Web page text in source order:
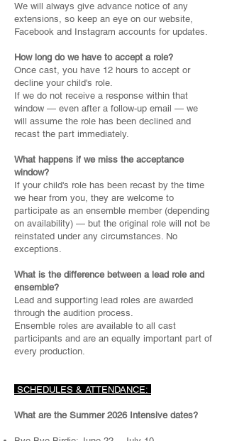
We will always give advance notice of any
extensions, so keep an eye on our website,
Facebook and Instagram accounts for updates.
How long do we have to accept a role?
Once cast, you have 12 hours to accept or
decline your child's role.
If we do not receive a response within that
window — even after a follow-up email — we
will assume the role has been declined and
recast the part immediately.
What happens if we miss the acceptance
window?
If your child's role has been recast by the time
we hear from you, they are welcome to
participate as an ensemble member (depending
on availability) — but the original role will not be
reinstated under any circumstances. No
exceptions.
What is the difference between a lead role and
ensemble?
Lead and supporting lead roles are awarded
through the audition process.
Ensemble roles are available to all cast
participants and are an equally important part of
every production.
SCHEDULES & ATTENDANCE:
What are the Summer 2026 Intensive dates?